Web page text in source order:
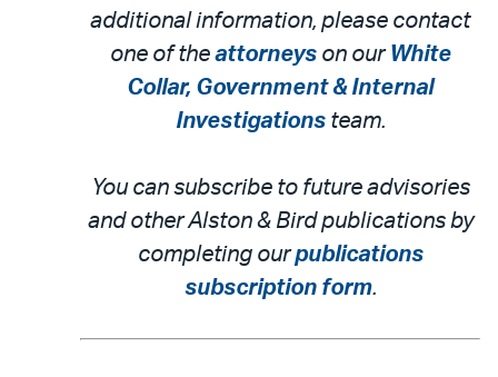
additional information, please contact
one of the attorneyson our White
Collar, Government & Internal
Investigationsteam.
You can subscribe to future advisories
and other Alston & Bird publications by
completing ourpublications
subscription form.